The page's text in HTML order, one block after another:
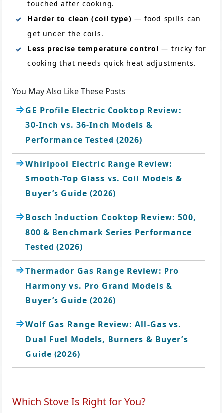
touched after cooking.
Harder to clean (coil type) — food spills can
get under the coils.
Less precise temperature control — tricky for
cooking that needs quick heat adjustments.
You May Also Like These Posts
GE Profile Electric Cooktop Review:
30-Inch vs. 36-Inch Models &
Performance Tested (2026)
Whirlpool Electric Range Review:
Smooth-Top Glass vs. Coil Models &
Buyer’s Guide (2026)
Bosch Induction Cooktop Review: 500,
800 & Benchmark Series Performance
Tested (2026)
Thermador Gas Range Review: Pro
Harmony vs. Pro Grand Models &
Buyer’s Guide (2026)
Wolf Gas Range Review: All-Gas vs.
Dual Fuel Models, Burners & Buyer’s
Guide (2026)
Which Stove Is Right for You?